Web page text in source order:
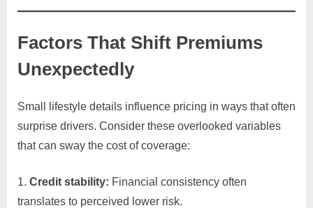
Factors That Shift Premiums
Unexpectedly
Small lifestyle details influence pricing in ways that often
surprise drivers. Consider these overlooked variables
that can sway the cost of coverage:
Credit stability: Financial consistency often
translates to perceived lower risk.